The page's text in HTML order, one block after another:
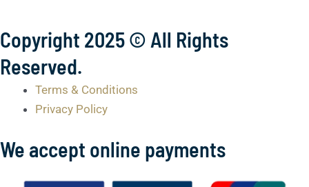
Copyright 2025 © All Rights
Reserved.
Terms & Conditions
Privacy Policy
We accept online payments